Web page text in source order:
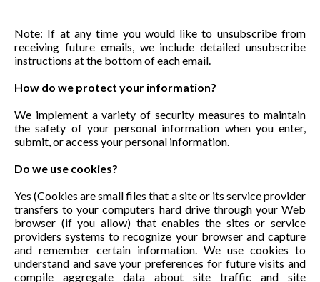
Note: If at any time you would like to unsubscribe from
receiving future emails, we include detailed unsubscribe
instructions at the bottom of each email.
How do we protect your information?
We implement a variety of security measures to maintain
the safety of your personal information when you enter,
submit, or access your personal information.
Do we use cookies?
Yes (Cookies are small files that a site or its service provider
transfers to your computers hard drive through your Web
browser (if you allow) that enables the sites or service
providers systems to recognize your browser and capture
and remember certain information. We use cookies to
understand and save your preferences for future visits and
compile aggregate data about site traffic and site